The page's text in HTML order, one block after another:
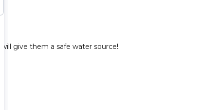
give them a safe water source!.